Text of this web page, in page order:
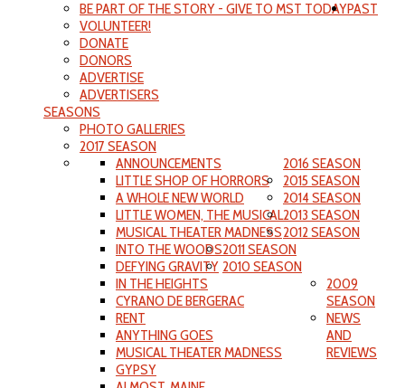
BE PART OF THE STORY - GIVE TO MST TODAY
VOLUNTEER!
DONATE
DONORS
ADVERTISE
ADVERTISERS
PAST
SEASONS
PHOTO GALLERIES
2017 SEASON
2016 SEASON
ANNOUNCEMENTS
LITTLE SHOP OF HORRORS
A WHOLE NEW WORLD
LITTLE WOMEN, THE MUSICAL
MUSICAL THEATER MADNESS
2015 SEASON
INTO THE WOODS
DEFYING GRAVITY
IN THE HEIGHTS
2014 SEASON
CYRANO DE BERGERAC
RENT
ANYTHING GOES
MUSICAL THEATER MADNESS
2013 SEASON
GYPSY
2012 SEASON
2011 SEASON
2010 SEASON
2009
SEASON
NEWS
AND
REVIEWS